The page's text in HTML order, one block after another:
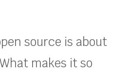
source is about
makes it so